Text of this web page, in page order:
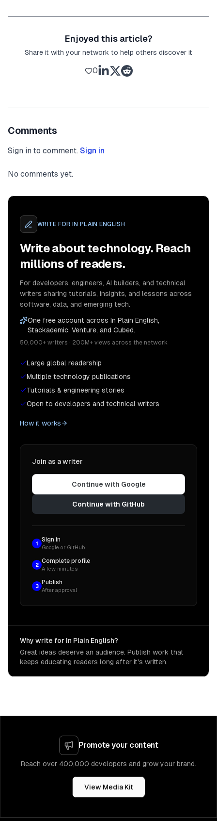
Enjoyed this article?
Share it with your network to help others discover it
0
Comments
Sign in to comment. Sign in
No comments yet.
WRITE FOR IN PLAIN ENGLISH
Write about technology. Reach
millions of readers.
For developers, engineers, AI builders, and technical
writers sharing tutorials, insights, and lessons across
software, data, and emerging tech.
One free account across In Plain English,
Stackademic, Venture, and Cubed.
50,000+ writers · 200M+ views across the network
Large global readership
Multiple technology publications
Tutorials & engineering stories
Open to developers and technical writers
How it works
Join as a writer
Continue with Google
Continue with GitHub
1
Sign in
Google or GitHub
2
Complete profile
A few minutes
3
Publish
After approval
Why write for In Plain English?
Great ideas deserve an audience. Publish work that
keeps educating readers long after it's written.
Promote your content
Reach over 400,000 developers and grow your brand.
View Media Kit